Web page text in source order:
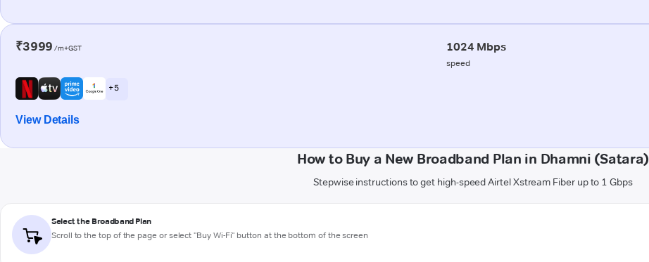
₹3999 /m+GST 1024 Mbps
speed
+ 5
View Details
How to Buy a New Broadband Plan in Dhamni (Satara)
Stepwise instructions to get high-speed Airtel Xstream Fiber up to 1 Gbps
Select the Broadband Plan
Scroll to the top of the page or select "Buy Wi-Fi" button at the bottom of the screen